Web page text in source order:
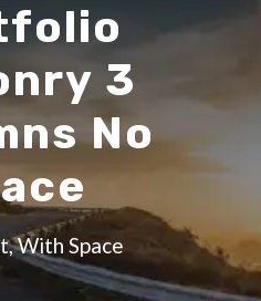
3
No
With Space